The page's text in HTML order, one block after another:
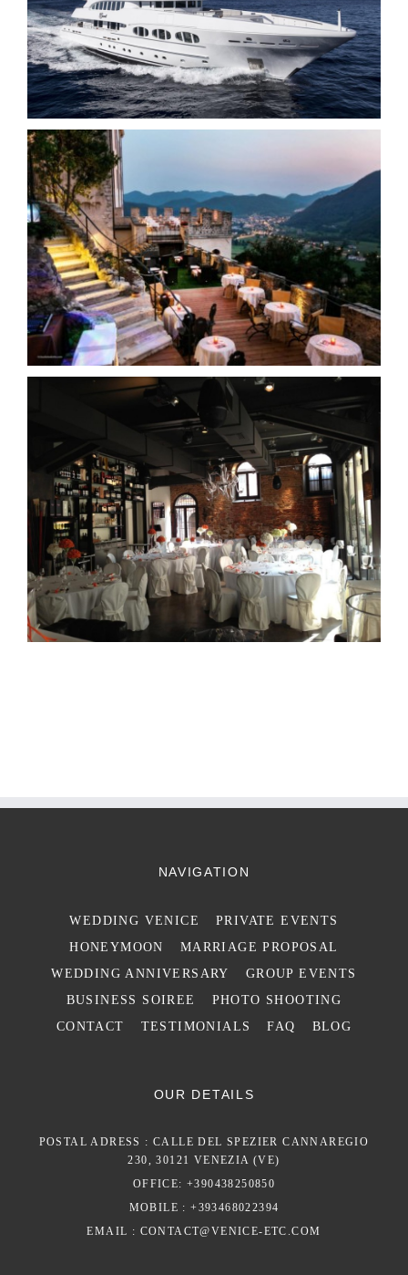
NAVIGATION
WEDDING VENICE
PRIVATE EVENTS
HONEYMOON
MARRIAGE PROPOSAL
WEDDING ANNIVERSARY
GROUP EVENTS
BUSINESS SOIREE
PHOTO SHOOTING
CONTACT
TESTIMONIALS FAQ BLOG
OUR DETAILS
POSTAL ADRESS : CALLE DEL SPEZIER CANNAREGIO
230, 30121 VENEZIA (VE)
OFFICE: +390438250850
MOBILE : +393468022394
EMAIL : CONTACT@VENICE-ETC.COM